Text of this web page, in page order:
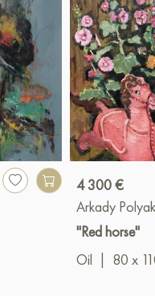
4 300 €
Arkady
"Red horse"
Oil
80 x